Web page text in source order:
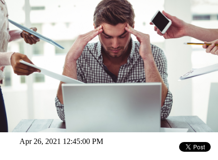
Apr 26, 2021 12:45:00 PM